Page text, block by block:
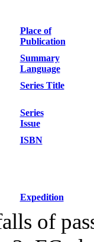
Place of
Publication
Summary
Language
Series Title
Series
Issue
ISBN
Expedition
of